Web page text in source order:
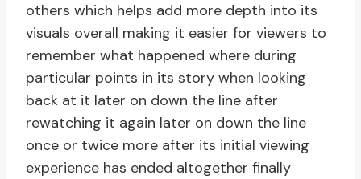
others which helps add more depth into its
visuals overall making it easier for viewers to
remember what happened where during
particular points in its story when looking
back at it later on down the line after
rewatching it again later on down the line
once or twice more after its initial viewing
experience has ended altogether finally